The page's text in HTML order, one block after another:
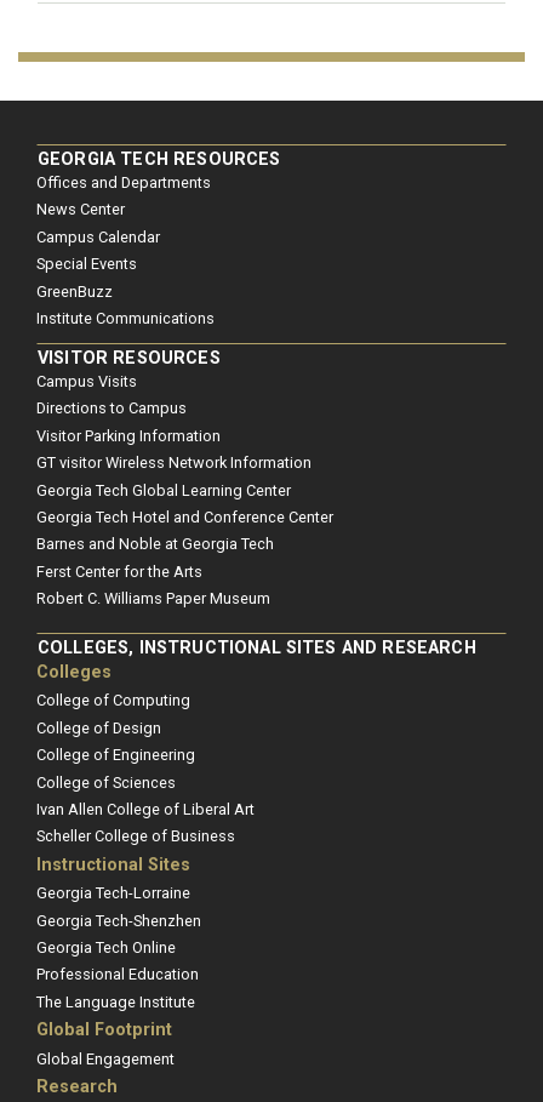
GEORGIA TECH RESOURCES
Offices and Departments
News Center
Campus Calendar
Special Events
GreenBuzz
Institute Communications
VISITOR RESOURCES
Campus Visits
Directions to Campus
Visitor Parking Information
GT visitor Wireless Network Information
Georgia Tech Global Learning Center
Georgia Tech Hotel and Conference Center
Barnes and Noble at Georgia Tech
Ferst Center for the Arts
Robert C. Williams Paper Museum
COLLEGES, INSTRUCTIONAL SITES AND RESEARCH
Colleges
College of Computing
College of Design
College of Engineering
College of Sciences
Ivan Allen College of Liberal Art
Scheller College of Business
Instructional Sites
Georgia Tech-Lorraine
Georgia Tech-Shenzhen
Georgia Tech Online
Professional Education
The Language Institute
Global Footprint
Global Engagement
Research